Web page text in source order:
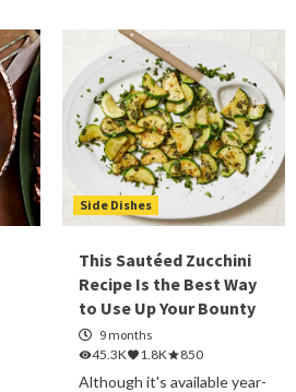
Side Dishes
This Sautéed Zucchini
Recipe Is the Best Way
to Use Up Your Bounty
9 months
45.3K
1.8K 850
Although it's available year-